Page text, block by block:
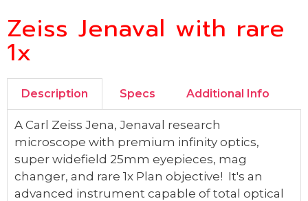
Zeiss Jenaval with rare
1x
Description Specs Additional Info
A Carl Zeiss Jena, Jenaval research
microscope with premium infinity optics,
super widefield 25mm eyepieces, mag
changer, and rare 1x Plan objective! It's an
advanced instrument capable of total optical